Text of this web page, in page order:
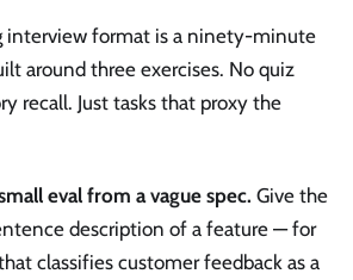
interview format is a ninety-minute
around three exercises. No quiz
recall. Just tasks that proxy the
eval from a vague spec. Give the
description of a feature — for
classifies customer feedback as a